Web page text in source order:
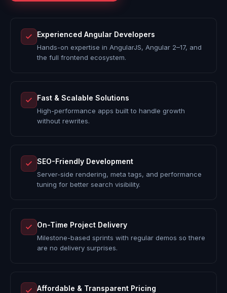
Experienced Angular Developers
Hands-on expertise in AngularJS, Angular 2–17, and
the full frontend ecosystem.
Fast & Scalable Solutions
High-performance apps built to handle growth
without rewrites.
SEO-Friendly Development
Server-side rendering, meta tags, and performance
tuning for better search visibility.
On-Time Project Delivery
Milestone-based sprints with regular demos so there
are no delivery surprises.
Affordable & Transparent Pricing